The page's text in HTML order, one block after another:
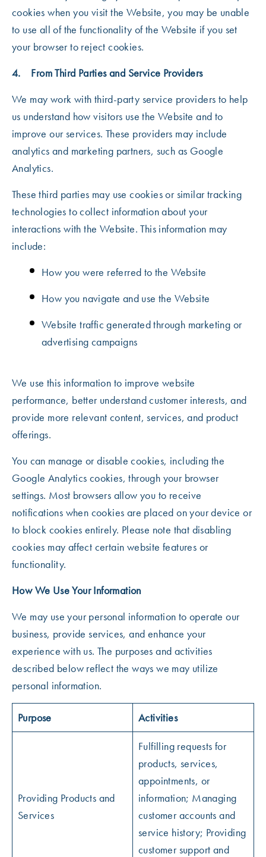
cookies when you visit the Website, you may be unable
to use all of the functionality of the Website if you set
your browser to reject cookies.
4. From Third Parties and Service Providers
We may work with third-party service providers to help
us understand how visitors use the Website and to
improve our services. These providers may include
analytics and marketing partners, such as Google
Analytics.
These third parties may use cookies or similar tracking
technologies to collect information about your
interactions with the Website. This information may
include:
How you were referred to the Website
How you navigate and use the Website
Website traffic generated through marketing or
advertising campaigns
We use this information to improve website
performance, better understand customer interests, and
provide more relevant content, services, and product
offerings.
You can manage or disable cookies, including the
Google Analytics cookies, through your browser
settings. Most browsers allow you to receive
notifications when cookies are placed on your device or
to block cookies entirely. Please note that disabling
cookies may affect certain website features or
functionality.
How We Use Your Information
We may use your personal information to operate our
business, provide services, and enhance your
experience with us. The purposes and activities
described below reflect the ways we may utilize
personal information.
Purpose Activities
Providing Products and
Services
Fulfilling requests for
products, services,
appointments, or
information; Managing
customer accounts and
service history; Providing
customer support and